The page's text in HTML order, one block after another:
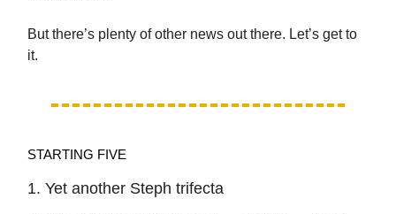
But there’s plenty of other news out there. Let’s get to
it.
STARTING FIVE
1. Yet another Steph trifecta